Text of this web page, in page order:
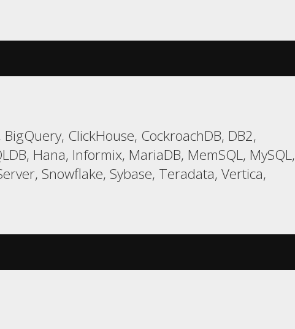
ClickHouse, CockroachDB, DB2,
Hana, Informix, MariaDB, MemSQL, MySQL,
Snowflake, Sybase, Teradata, Vertica,